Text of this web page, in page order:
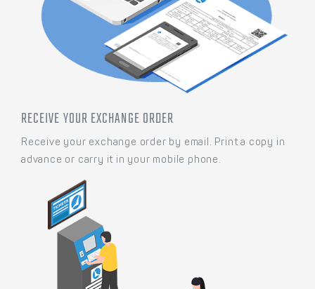
RECEIVE YOUR EXCHANGE ORDER
Receive your exchange order by email. Print a copy in
advance or carry it in your mobile phone.